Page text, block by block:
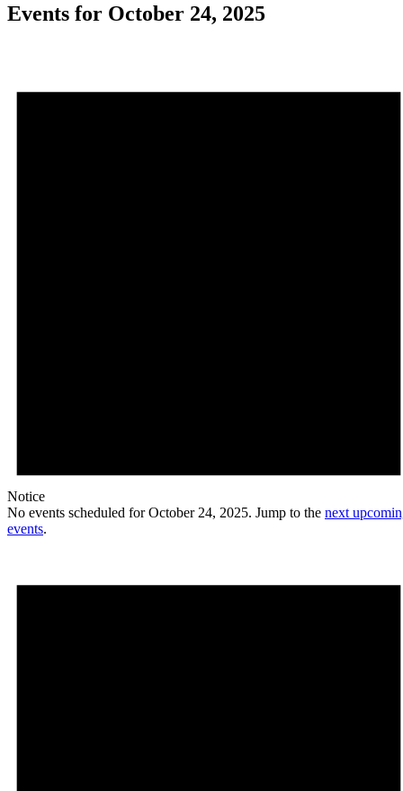
Events for October 24, 2025
Notice
No events scheduled for October 24, 2025. Jump to the next
events.